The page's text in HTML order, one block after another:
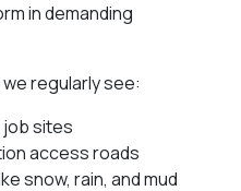
in demanding
regularly see:
sites
access roads
snow, rain, and mud